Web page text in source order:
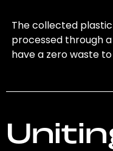
The collected
processed through
have a zero waste